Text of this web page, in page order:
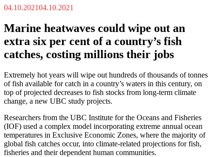
04.10.202104.10.2021
Marine heatwaves could wipe out an
extra six per cent of a country’s fish
catches, costing millions their jobs
Extremely hot years will wipe out hundreds of thousands of tonnes
of fish available for catch in a country’s waters in this century, on
top of projected decreases to fish stocks from long-term climate
change, a new UBC study projects.
Researchers from the UBC Institute for the Oceans and Fisheries
(IOF) used a complex model incorporating extreme annual ocean
temperatures in Exclusive Economic Zones, where the majority of
global fish catches occur, into climate-related projections for fish,
fisheries and their dependent human communities.